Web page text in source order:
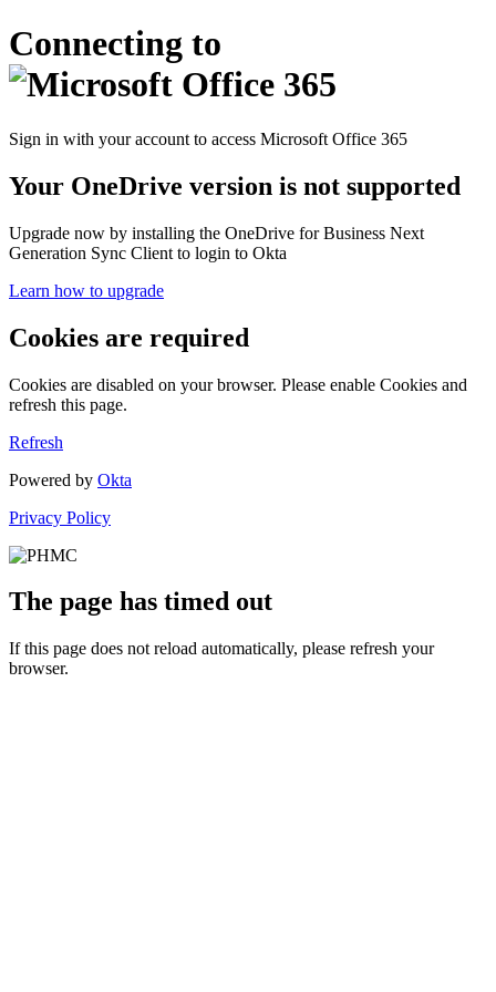
Connecting to
Sign in with your account to access Microsoft Office 365
Your OneDrive version is not supported
Upgrade now by installing the OneDrive for Business Next
Generation Sync Client to login to Okta
Learn how to upgrade
Cookies are required
Cookies are disabled on your browser. Please enable Cookies and
refresh this page.
Refresh
Powered by Okta
Privacy Policy
The page has timed out
If this page does not reload automatically, please refresh your
browser.